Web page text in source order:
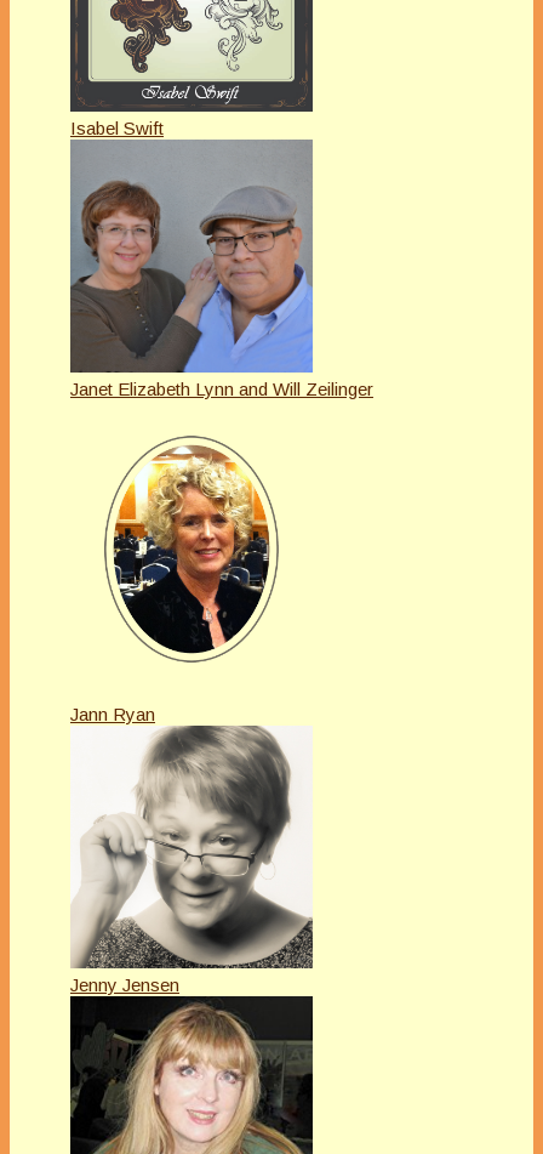
Isabel Swift
Janet Elizabeth Lynn and Will Zeilinger
Jann Ryan
Jenny Jensen